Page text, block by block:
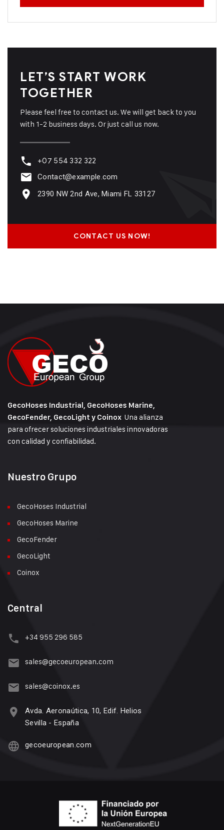
LET’S START WORK
TOGETHER
Please feel free to contact us. We will get back to you
with 1-2 business days. Or just call us now.
+07 554 332 322
Contact@example.com
2390 NW 2nd Ave, Miami FL 33127
CONTACT US NOW!
GecoHoses Industrial, GecoHoses Marine,
GecoFender, GecoLight y Coinox Una alianza
para ofrecer soluciones industriales innovadoras
con calidad y confiabilidad.
Nuestro Grupo
GecoHoses Industrial
GecoHoses Marine
GecoFender
GecoLight
Coinox
Central
+34 955 296 585
sales@gecoeuropean.com
sales@coinox.es
Avda. Aeronaútica, 10, Edif. Helios
Sevilla - España
gecoeuropean.com